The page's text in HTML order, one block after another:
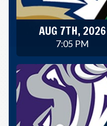
AUG 7TH, 2026
7:05 PM